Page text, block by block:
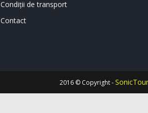
Condiții de transport
Contact
2016 © Copyright -SonicTour